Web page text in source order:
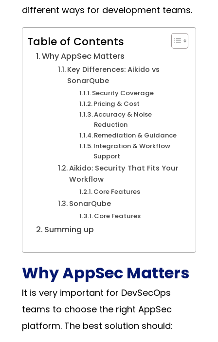
different ways for development teams.
Table of Contents
Why AppSec Matters
Key Differences: Aikido vs
SonarQube
Security Coverage
Pricing & Cost
Accuracy & Noise
Reduction
Remediation & Guidance
Integration & Workflow
Support
Aikido: Security That Fits Your
Workflow
Core Features
SonarQube
Core Features
Summing up
Why AppSec Matters
It is very important for DevSecOps
teams to choose the right AppSec
platform. The best solution should: